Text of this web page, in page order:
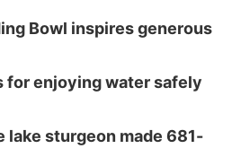
Bowl inspires generous
for enjoying water safely
lake sturgeon made 681-